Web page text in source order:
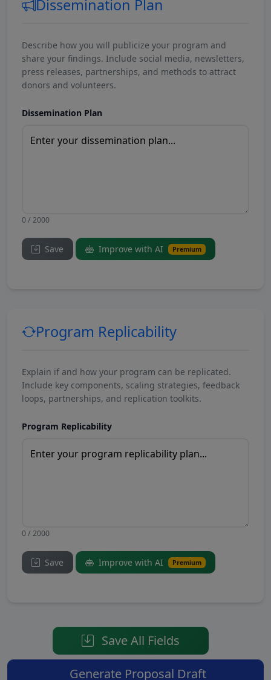
Dissemination Plan
Describe how you will publicize your program and
share your findings. Include social media, newsletters,
press releases, partnerships, and methods to attract
donors and volunteers.
Dissemination Plan
0 / 2000
Save Improve with AI Premium
Program Replicability
Explain if and how your program can be replicated.
Include key components, scaling strategies, feedback
loops, partnerships, and replication toolkits.
Program Replicability
0 / 2000
Save Improve with AI Premium
Save All Fields